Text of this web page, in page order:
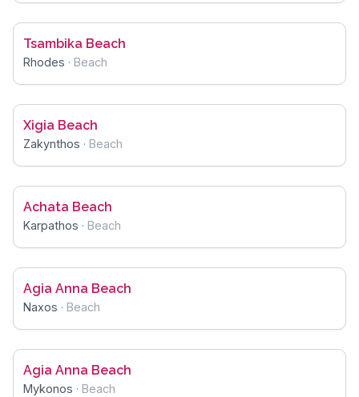
Tsambika Beach
Rhodes · Beach
Xigia Beach
Zakynthos · Beach
Achata Beach
Karpathos · Beach
Agia Anna Beach
Naxos · Beach
Agia Anna Beach
Mykonos · Beach